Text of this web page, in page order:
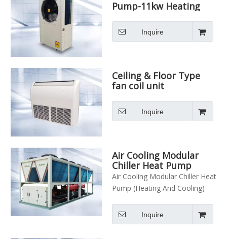
Pump-11kw Heating
Inquire
Ceiling & Floor Type
fan coil unit
Inquire
Air Cooling Modular
Chiller Heat Pump
(Heating And Cooling)
Air Cooling Modular Chiller Heat
Pump (Heating And Cooling)
Inquire